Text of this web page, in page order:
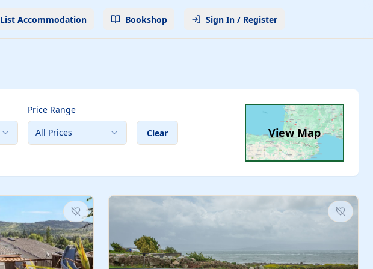
List Accommodation Bookshop Sign In / Register
Price Range
All Prices
Clear View Map